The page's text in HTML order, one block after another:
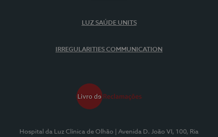
LUZ SAÚDE UNITS
IRREGULARITIES COMMUNICATION
Hospital da Luz Clínica de Olhão
| Avenida D. João VI, 100, Ria